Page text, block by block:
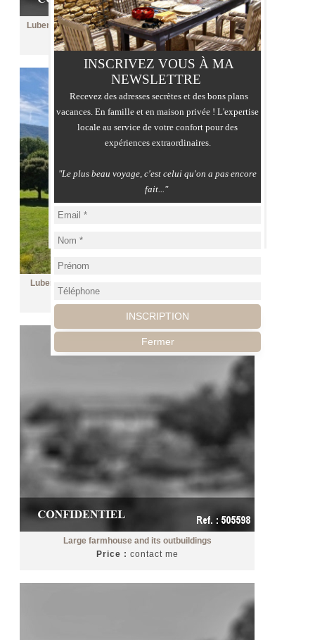
INSCRIVEZ VOUS À MA
NEWSLETTRE
Recevez des adresses secrètes et des bons plans
vacances. En famille et en maison privée ! L'expertise
locale au service de votre confort pour des
expériences extraordinaires.
"Le plus beau voyage, c'est celui qu'on a pas encore
fait..."
INSCRIPTION
Fermer
Luberon, castle and outbuildings on over 84 hectares of
land
Price :contact me
Luberon, restored farmhouse with swimming pool and
Price :2 990 000 €
Large farmhouse and its outbuildings
Price : contact me